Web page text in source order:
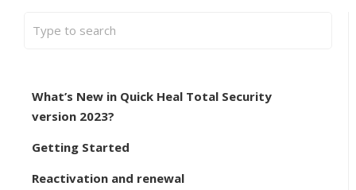
What’s New in Quick Heal Total Security
version 2023?
Getting Started
Reactivation and renewal